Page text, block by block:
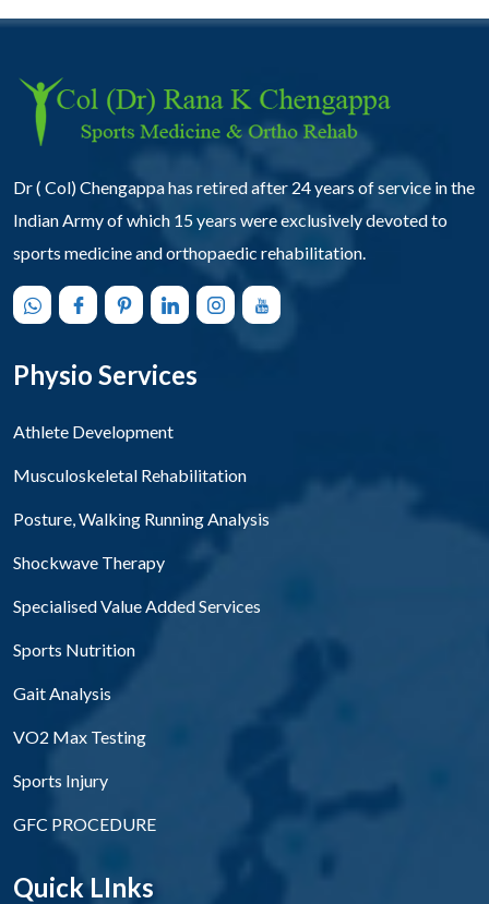
Dr ( Col) Chengappa has retired after 24 years of service in the
Indian Army of which 15 years were exclusively devoted to
sports medicine and orthopaedic rehabilitation.
Physio Services
Athlete Development
Musculoskeletal Rehabilitation
Posture, Walking Running Analysis
Shockwave Therapy
Specialised Value Added Services
Sports Nutrition
Gait Analysis
VO2 Max Testing
Sports Injury
GFC PROCEDURE
Quick LInks